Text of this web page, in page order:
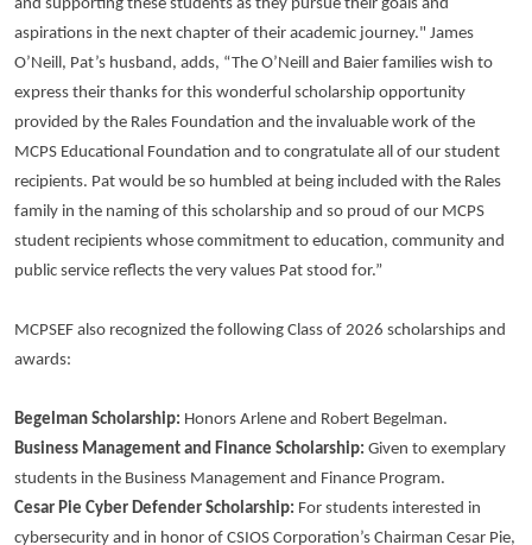
and supporting these students as they pursue their goals and
aspirations in the next chapter of their academic journey." James
O’Neill, Pat’s husband, adds, “The O’Neill and Baier families wish to
express their thanks for this wonderful scholarship opportunity
provided by the Rales Foundation and the invaluable work of the
MCPS Educational Foundation and to congratulate all of our student
recipients. Pat would be so humbled at being included with the Rales
family in the naming of this scholarship and so proud of our MCPS
student recipients whose commitment to education, community and
public service reflects the very values Pat stood for.”
MCPSEF also recognized the following Class of 2026 scholarships and
awards:
Begelman Scholarship: Honors Arlene and Robert Begelman.
Business Management and Finance Scholarship: Given to exemplary
students in the Business Management and Finance Program.
Cesar Pie Cyber Defender Scholarship: For students interested in
cybersecurity and in honor of CSIOS Corporation’s Chairman Cesar Pie,